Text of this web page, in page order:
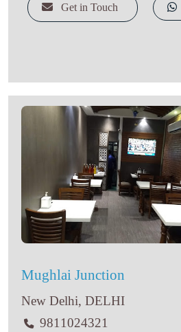
Get in Touch
Mughlai Junction
New Delhi, DELHI
9811024321